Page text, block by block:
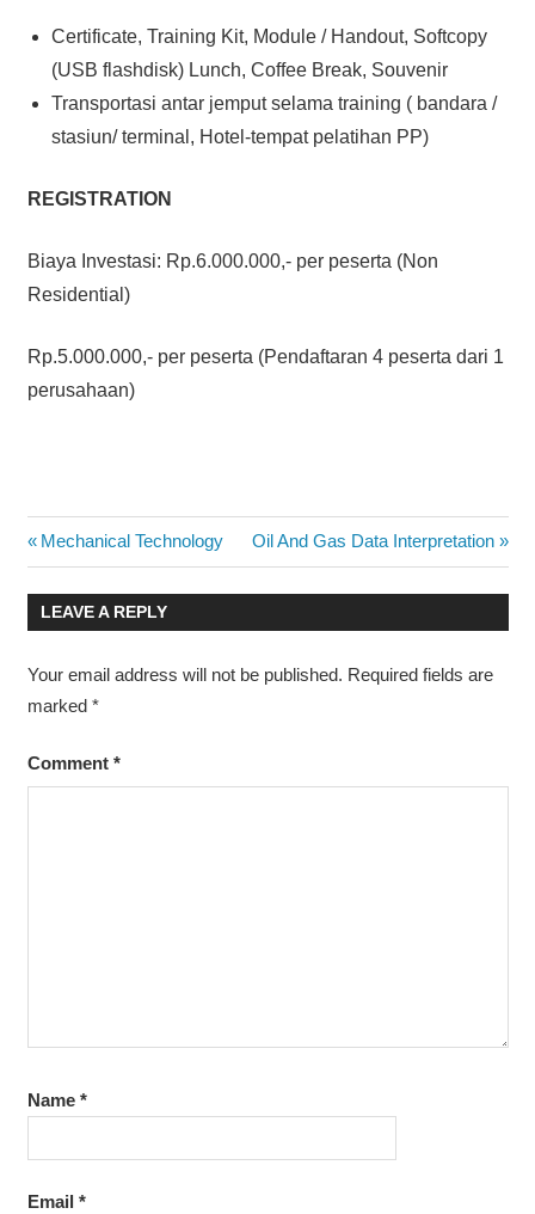
Certificate, Training Kit, Module / Handout, Softcopy
(USB flashdisk) Lunch, Coffee Break, Souvenir
Transportasi antar jemput selama training ( bandara /
stasiun/ terminal, Hotel-tempat pelatihan PP)
REGISTRATION
Biaya Investasi: Rp.6.000.000,- per peserta (Non
Residential)
Rp.5.000.000,- per peserta (Pendaftaran 4 peserta dari 1
perusahaan)
MODERN
MANAGEMENT
TRAINING
MANAGEMENT
Post
navigation
Previous
Post:
Mechanical Technology
Next
Post:
Oil And Gas Data Interpretation
LEAVE A REPLY
Your email address will not be published. Required fields are
marked *
Comment *
Name *
Email *